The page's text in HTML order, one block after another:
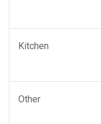
Kitchen
Other